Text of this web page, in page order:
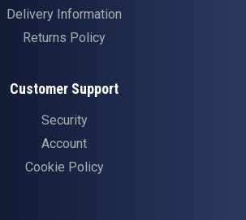
Delivery Information
Returns Policy
Customer Support
Security
Account
Cookie Policy